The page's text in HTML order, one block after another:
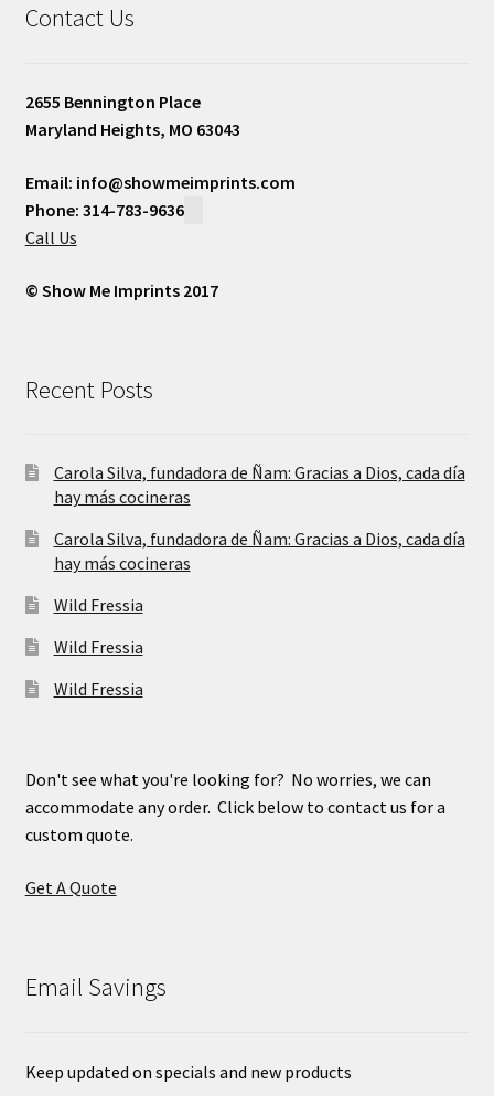
Contact Us
2655 Bennington Place
Maryland Heights, MO 63043
Email: info@showmeimprints.com
Phone: 314-783-9636
Call Us
© Show Me Imprints 2017
Recent Posts
Carola Silva, fundadora de Ñam: Gracias a Dios, cada día
hay más cocineras
Carola Silva, fundadora de Ñam: Gracias a Dios, cada día
hay más cocineras
Wild Fressia
Wild Fressia
Wild Fressia
Don't see what you're looking for? No worries, we can
accommodate any order. Click below to contact us for a
custom quote.
Get A Quote
Email Savings
Keep updated on specials and new products